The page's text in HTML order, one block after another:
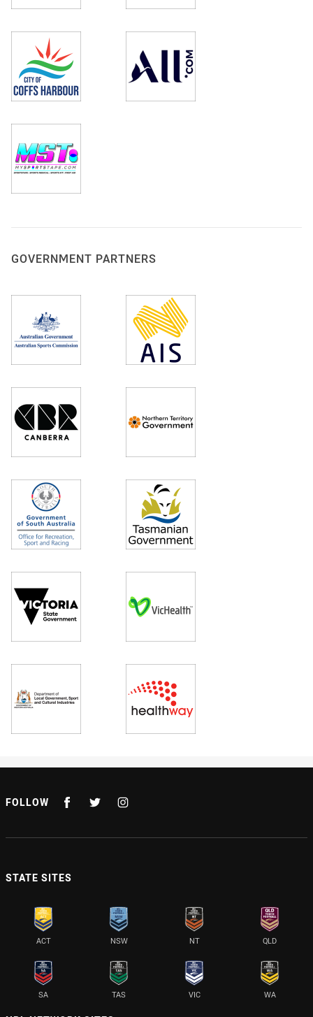
GOVERNMENT PARTNERS
FOLLOW
STATE SITES
ACT NSW NT QLD
SA TAS VIC WA